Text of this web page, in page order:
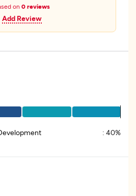
on 0 reviews
Add Review
: 40%